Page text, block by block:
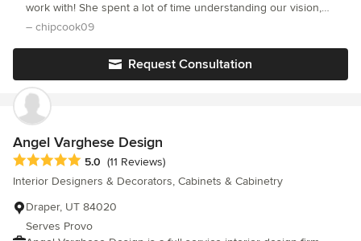
creative vision.
work with! She spent a lot of time understanding our vision,
needs and style and gave us some awesome suggestions for
– chipcook09
Request Consultation
Angel Varghese Design
Average rating: 5 out of 5 stars
5.0 (11 Reviews)
Interior Designers & Decorators, Cabinets & Cabinetry
Draper, UT 84020
Serves Provo